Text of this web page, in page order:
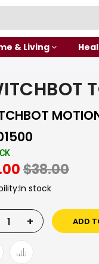
& Living
$38.00
In stock
+ ADD